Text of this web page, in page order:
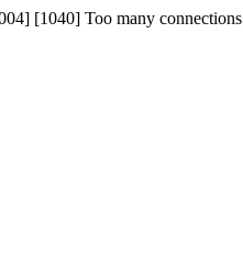
[1040] Too many connections